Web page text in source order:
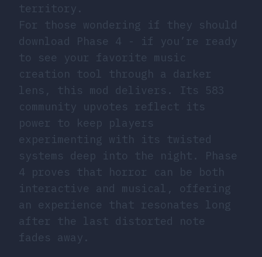
territory.
For those wondering if they should
download Phase 4 - if you’re ready
to see your favorite music
creation tool through a darker
lens, this mod delivers. Its 583
community upvotes reflect its
power to keep players
experimenting with its twisted
systems deep into the night. Phase
4 proves that horror can be both
interactive and musical, offering
an experience that resonates long
after the last distorted note
fades away.